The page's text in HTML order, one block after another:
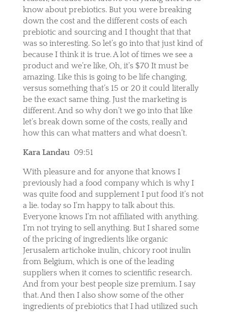
know about prebiotics. But you were breaking
down the cost and the different costs of each
prebiotic and sourcing and I thought that that
was so interesting. So let’s go into that just kind of
because I think it is true. A lot of times we see a
product and we’re like, Oh, it’s $70 It must be
amazing. Like this is going to be life changing,
versus something that’s 15 or 20 it could literally
be the exact same thing. Just the marketing is
different. And so why don’t we go into that like
let’s break down some of the costs, really and
how this can what matters and what doesn’t.
Kara Landau 09:51
With pleasure and for anyone that knows I
previously had a food company which is why I
was quite food and supplement I put food it’s not
a lie. today so I’m happy to talk about this.
Everyone knows I’m not affiliated with anything.
I’m not trying to sell anything. But I shared some
of the pricing of ingredients like organic
Jerusalem artichoke inulin, chicory root inulin
from Belgium, which is one of the leading
suppliers when it comes to scientific research.
And from your best people size premium. I say
that. And then I also show some of the other
ingredients of prebiotics that I had utilized such